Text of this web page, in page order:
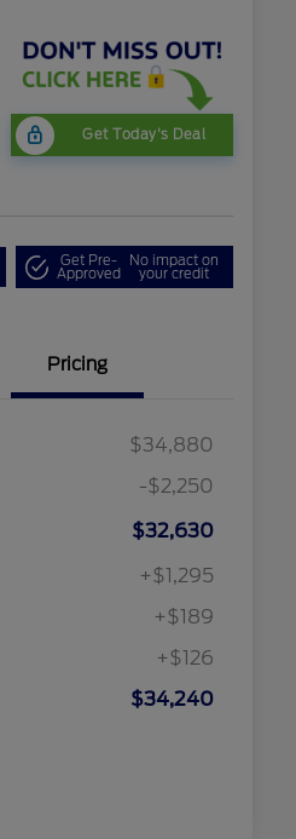
Get Today's Deal
Get Pre-
Approved
No impact on
your credit
Pricing
$34,880
-$2,250
$32,630
+$1,295
+$189
+$126
$34,240